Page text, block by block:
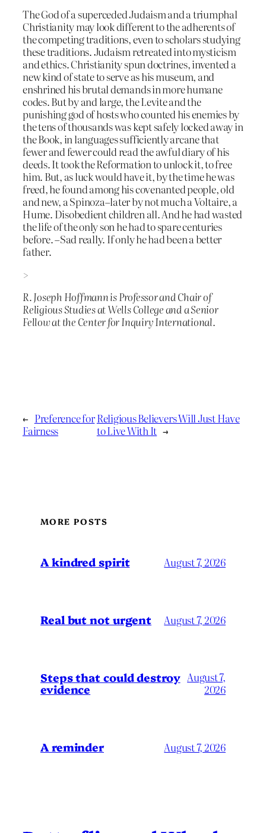
The God of a superceded Judaism and a triumphal
Christianity may look different to the adherents of
the competing traditions, even to scholars studying
these traditions. Judaism retreated into mysticism
and ethics. Christianity spun doctrines, invented a
new kind of state to serve as his museum, and
enshrined his brutal demands in more humane
codes. But by and large, the Levite and the
punishing god of hosts who counted his enemies by
the tens of thousands was kept safely locked away in
the Book, in languages sufficiently arcane that
fewer and fewer could read the awful diary of his
deeds. It took the Reformation to unlock it, to free
him. But, as luck would have it, by the time he was
freed, he found among his covenanted people, old
and new, a Spinoza–later by not much a Voltaire, a
Hume. Disobedient children all. And he had wasted
the life of the only son he had to spare centuries
before. –Sad really. If only he had been a better
father.
>
R. Joseph Hoffmann is Professor and Chair of
Religious Studies at Wells College and a Senior
Fellow at the Center for Inquiry International.
← Preference for
Fairness
Religious Believers Will Just Have
to Live With It →
MORE POSTS
A kindred spirit August 7, 2026
Real but not urgent August 7, 2026
Steps that could destroy
evidence
August 7,
2026
A reminder August 7, 2026